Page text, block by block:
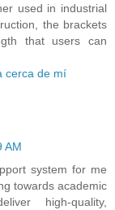
used in industrial
the brackets
that users can
cerca de mí
AM
system for me
towards academic
high-quality,